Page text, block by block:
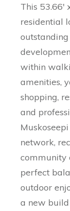
This 53.66'
residential
within
amenities,
shopping,
and
network,
community
perfect
outdoor
a new